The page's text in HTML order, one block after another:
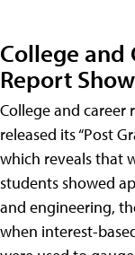
College and
Report
College and career
released its “Post
which reveals that
students showed
and engineering,
when interest-